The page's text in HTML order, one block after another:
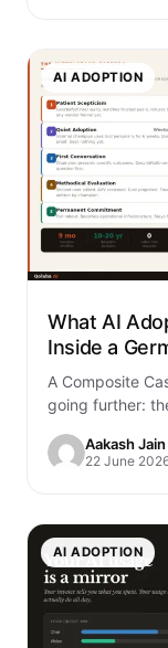
AI ADOPTION
What AI
Inside a
A Composite
going further:
Aakash Jain
22 June
AI ADOPTION